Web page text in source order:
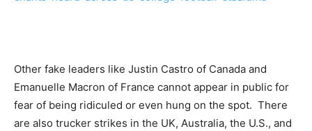
Other fake leaders like Justin Castro of Canada and
Emanuelle Macron of France cannot appear in public for
fear of being ridiculed or even hung on the spot. There
are also trucker strikes in the UK, Australia, the U.S., and